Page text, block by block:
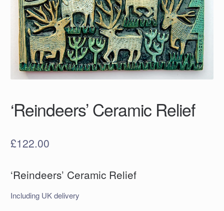
‘Reindeers’ Ceramic Relief
£122.00
‘Reindeers’ Ceramic Relief
Including UK delivery